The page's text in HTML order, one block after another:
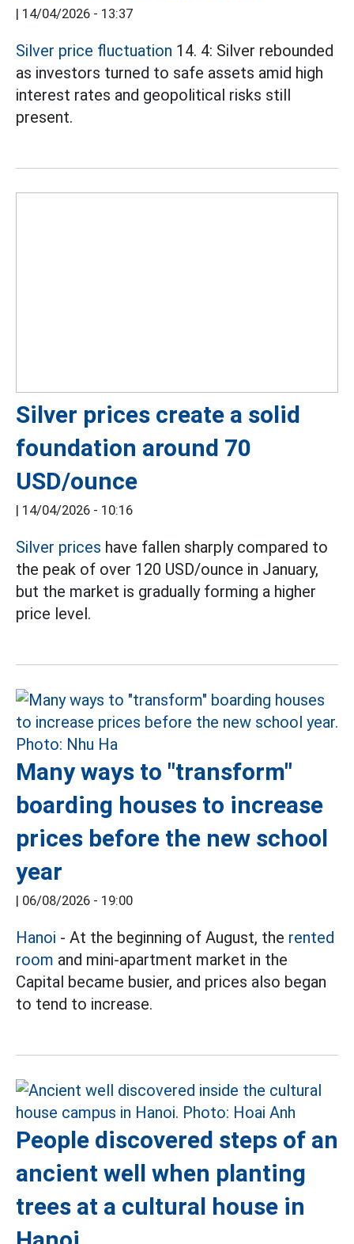
14/04/2026 - 13:37
Silver price fluctuation 14. 4: Silver rebounded
as investors turned to safe assets amid high
interest rates and geopolitical risks still
present.
Silver prices create a solid
foundation around 70
USD/ounce
14/04/2026 - 10:16
Silver prices have fallen sharply compared to
the peak of over 120 USD/ounce in January,
but the market is gradually forming a higher
price level.
Many ways to "transform"
boarding houses to increase
prices before the new school
year
06/08/2026 - 19:00
Hanoi - At the beginning of August, the rented
room and mini-apartment market in the
Capital became busier, and prices also began
to tend to increase.
People discovered steps of an
ancient well when planting
trees at a cultural house in